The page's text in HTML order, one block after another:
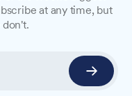
fire
damaged
at any time, but
don't.